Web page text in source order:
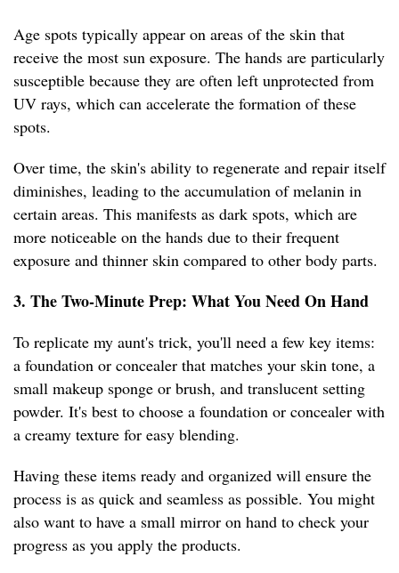
Age spots typically appear on areas of the skin that
receive the most sun exposure. The hands are particularly
susceptible because they are often left unprotected from
UV rays, which can accelerate the formation of these
spots.
Over time, the skin's ability to regenerate and repair itself
diminishes, leading to the accumulation of melanin in
certain areas. This manifests as dark spots, which are
more noticeable on the hands due to their frequent
exposure and thinner skin compared to other body parts.
3. The Two-Minute Prep: What You Need On Hand
To replicate my aunt's trick, you'll need a few key items:
a foundation or concealer that matches your skin tone, a
small makeup sponge or brush, and translucent setting
powder. It's best to choose a foundation or concealer with
a creamy texture for easy blending.
Having these items ready and organized will ensure the
process is as quick and seamless as possible. You might
also want to have a small mirror on hand to check your
progress as you apply the products.